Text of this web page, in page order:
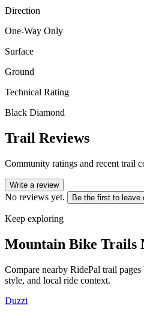
Direction
One-Way Only
Surface
Ground
Technical Rating
Black Diamond
Trail Reviews
Community ratings and recent trail
Write a review
No reviews yet. Be the first to leave
Keep exploring
Mountain Bike Trails
Compare nearby RidePal trail
style, and local ride context.
Duzzi